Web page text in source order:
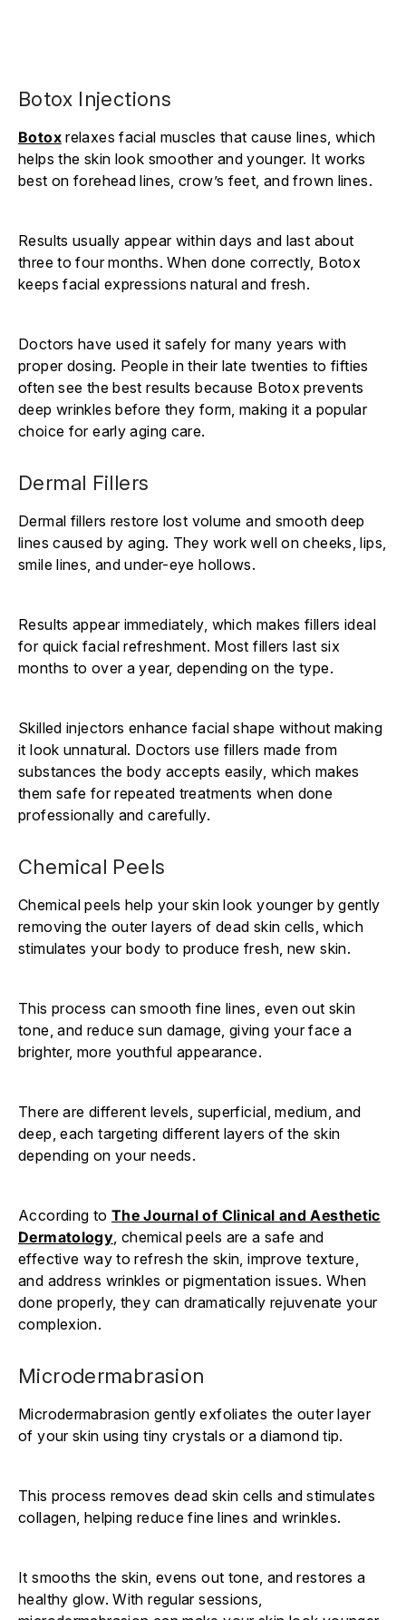
Botox Injections
Botoxrelaxes facial muscles that cause lines, which
helps the skin look smoother and younger. It works
best on forehead lines, crow’s feet, and frown lines.
Results usually appear within days and last about
three to four months. When done correctly, Botox
keeps facial expressions natural and fresh.
Doctors have used it safely for many years with
proper dosing. People in their late twenties to fifties
often see the best results because Botox prevents
deep wrinkles before they form, making it a popular
choice for early aging care.
Dermal Fillers
Dermal fillers restore lost volume and smooth deep
lines caused by aging. They work well on cheeks, lips,
smile lines, and under-eye hollows.
Results appear immediately, which makes fillers ideal
for quick facial refreshment. Most fillers last six
months to over a year, depending on the type.
Skilled injectors enhance facial shape without making
it look unnatural. Doctors use fillers made from
substances the body accepts easily, which makes
them safe for repeated treatments when done
professionally and carefully.
Chemical Peels
Chemical peels help your skin look younger by gently
removing the outer layers of dead skin cells, which
stimulates your body to produce fresh, new skin.
This process can smooth fine lines, even out skin
tone, and reduce sun damage, giving your face a
brighter, more youthful appearance.
There are different levels, superficial, medium, and
deep, each targeting different layers of the skin
depending on your needs.
According to The Journal of Clinical and Aesthetic
Dermatology , chemical peels are a safe and
effective way to refresh the skin, improve texture,
and address wrinkles or pigmentation issues. When
done properly, they can dramatically rejuvenate your
complexion.
Microdermabrasion
Microdermabrasion gently exfoliates the outer layer
of your skin using tiny crystals or a diamond tip.
This process removes dead skin cells and stimulates
collagen, helping reduce fine lines and wrinkles.
It smooths the skin, evens out tone, and restores a
healthy glow. With regular sessions,